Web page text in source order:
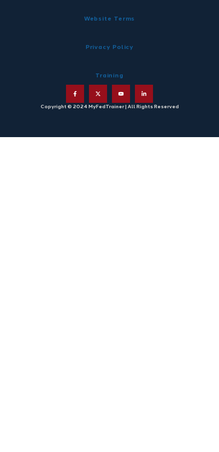
Website Terms
Privacy Policy
Training
Copyright © 2024 MyFedTrainer | All Rights Reserved